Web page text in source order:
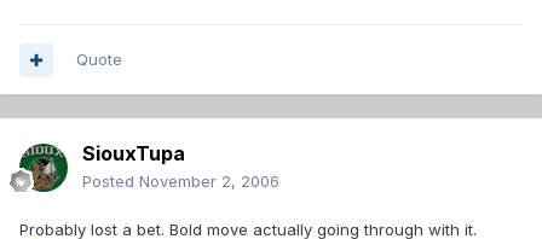
Quote
SiouxTupa
Posted November 2, 2006
Probably lost a bet. Bold move actually going through with it.